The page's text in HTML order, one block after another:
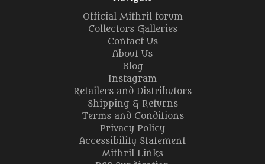
Official Mithril forum
Collectors Galleries
Contact Us
About Us
Blog
Instagram
Retailers and Distributors
Shipping & Returns
Terms and Conditions
Privacy Policy
Accessibility Statement
Mithril Links